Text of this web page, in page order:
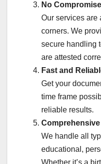
No
Our services are
corners. We
secure handling
are attested
Fast and
Get your
time frame
reliable results.
We handle all
educational,